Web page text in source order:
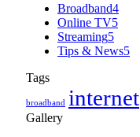
Broadband4
Online TV5
Streaming5
Tips & News5
Tags
broadband internet
Gallery